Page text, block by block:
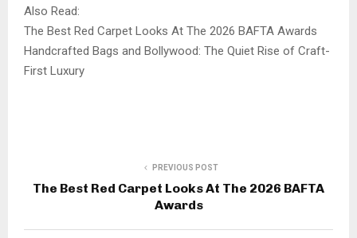
Also Read:
The Best Red Carpet Looks At The 2026 BAFTA Awards
Handcrafted Bags and Bollywood: The Quiet Rise of Craft-
First Luxury
PREVIOUS POST
The Best Red Carpet Looks At The 2026 BAFTA
Awards